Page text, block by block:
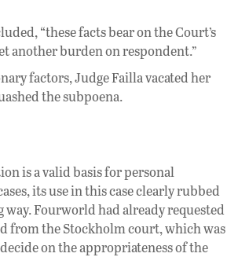
“these facts bear on the Court’s
another burden on respondent.”
factors, Judge Failla vacated her
the subpoena.
is a valid basis for personal
its use in this case clearly rubbed
way. Fourworld had already requested
from the Stockholm court, which was
on the appropriateness of the